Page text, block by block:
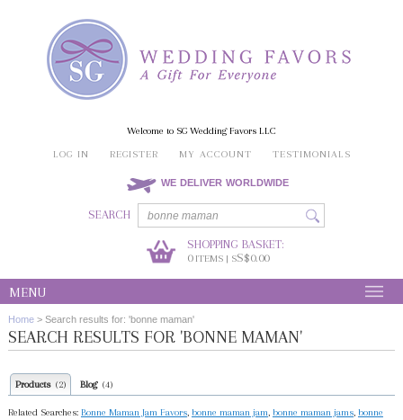
Welcome to SG Wedding Favors LLC
LOG IN
REGISTER MY ACCOUNT TESTIMONIALS
WE DELIVER WORLDWIDE
SEARCH
SHOPPING BASKET:
0ITEMS | SS$0.00
MENU
Home > Search results for: 'bonne maman'
SEARCH RESULTS FOR 'BONNE MAMAN'
Products (2) Blog (4)
Related Searches: Bonne Maman Jam Favors, bonne maman jam, bonne maman jams, bonne